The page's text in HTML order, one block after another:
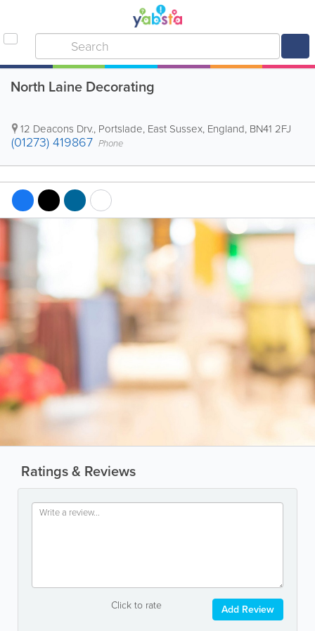
North Laine Decorating
12 Deacons Drv., Portslade, East Sussex, England, BN41 2FJ
(01273) 419867 Phone
Ratings & Reviews
Click to rate Add Review